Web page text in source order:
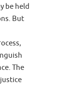
be held
But
The